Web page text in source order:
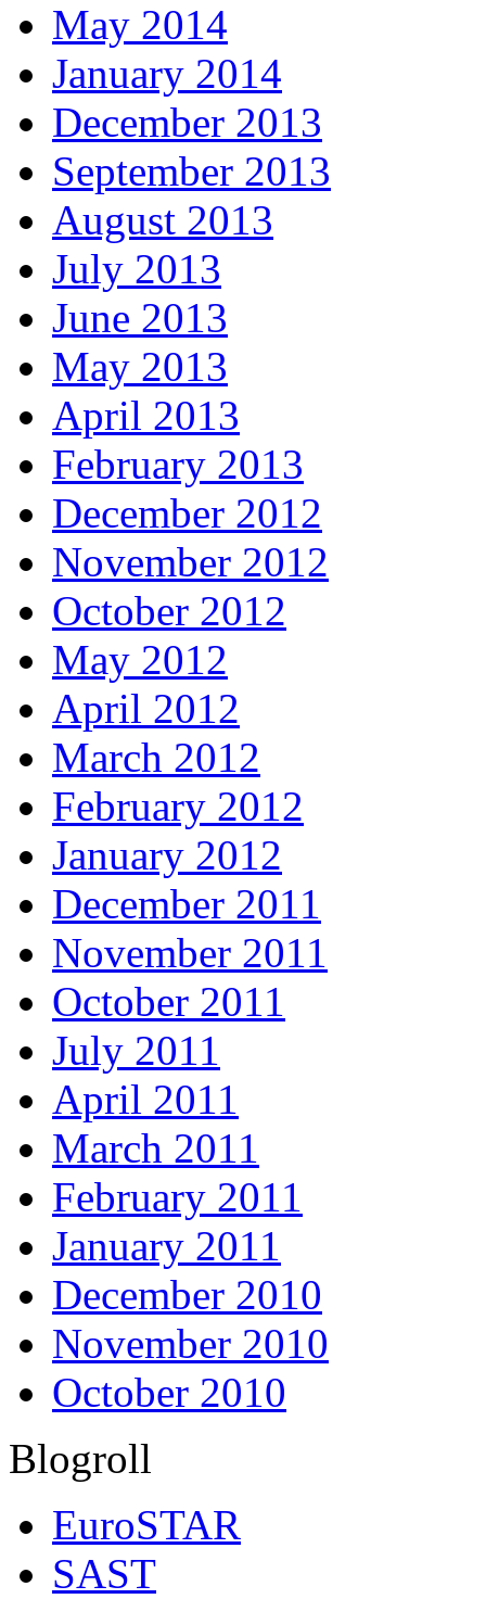
May 2014
January 2014
December 2013
September 2013
August 2013
July 2013
June 2013
May 2013
April 2013
February 2013
December 2012
November 2012
October 2012
May 2012
April 2012
March 2012
February 2012
January 2012
December 2011
November 2011
October 2011
July 2011
April 2011
March 2011
February 2011
January 2011
December 2010
November 2010
October 2010
Blogroll
EuroSTAR
SAST